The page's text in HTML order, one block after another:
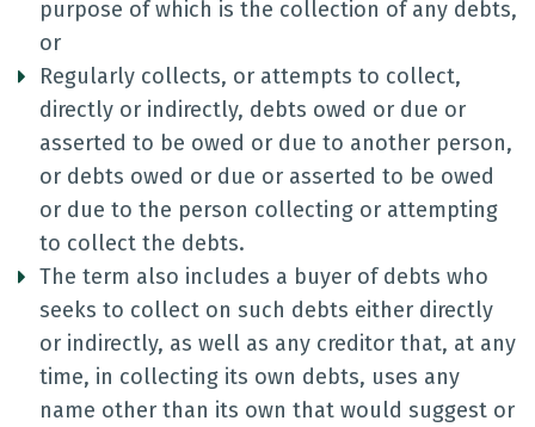
purpose of which is the collection of any debts,
or
Regularly collects, or attempts to collect,
directly or indirectly, debts owed or due or
asserted to be owed or due to another person,
or debts owed or due or asserted to be owed
or due to the person collecting or attempting
to collect the debts.
The term also includes a buyer of debts who
seeks to collect on such debts either directly
or indirectly, as well as any creditor that, at any
time, in collecting its own debts, uses any
name other than its own that would suggest or